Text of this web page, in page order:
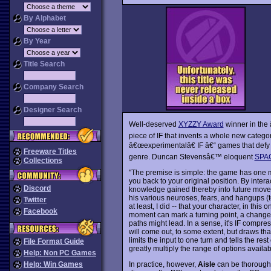
By Alphabet
By Year
Title Search
Company Search
Designer Search
Freeware Titles
Collections
Discord
Twitter
Facebook
File Format Guide
Help: Non PC Games
Help: Win Games
Well-deserved XYZZY Award winner in the
piece of IF that invents a whole new
â€œexperimentalâ€ IF â€“ games that
genre. Duncan Stevensâ€™ eloquent
"The premise is simple: the game has one
you back to your original position. By
knowledge gained thereby into future
his various neuroses, fears, and hangups
at least, I did -- that your character, in this
moment can mark a turning point, a
paths might lead. In a sense, it's IF
will come out, to some extent, but draws
limits the input to one turn and tells the
greatly multiply the range of options
In practice, however, Aislecan be